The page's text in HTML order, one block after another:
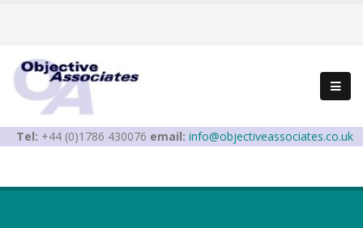
Tel: +44 (0)1786 430076 email: info@objectiveassociates.co.uk